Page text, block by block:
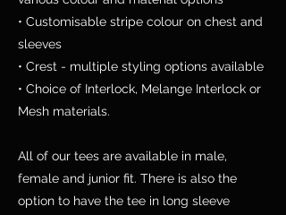
• Customisable stripe colour on chest and
sleeves
• Crest - multiple styling options available
• Choice of Interlock, Melange Interlock or
Mesh materials.
All of our tees are available in male,
female and junior fit. There is also the
option to have the tee in long sleeve